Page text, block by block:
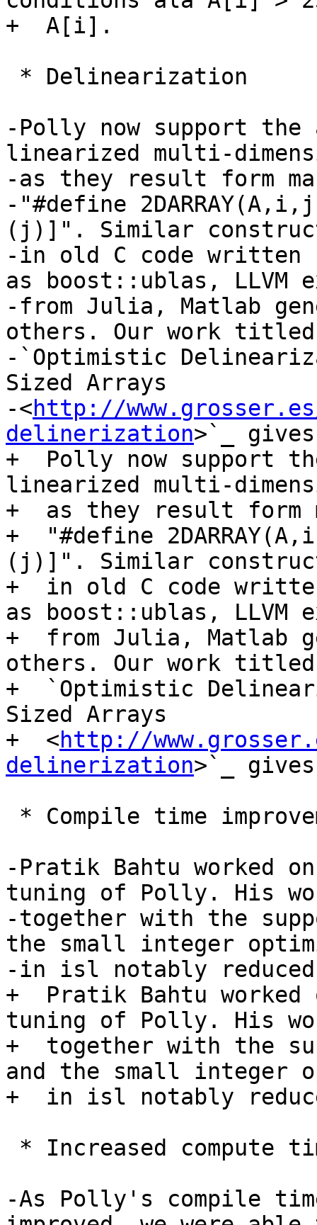
+  A[i].
-Polly now support the
linearized multi-
-as they result form
-"#define
(j)]". Similar
-in old C code written
as boost::ublas, LLVM
-from Julia, Matlab
others. Our work titled
-`Optimistic
Sized Arrays
-<http://
delinerization>`_
+  Polly now support
linearized multi-
+  as they result form
+  "#define
(j)]". Similar
+  in old C code
as boost::ublas, LLVM
+  from Julia, Matlab
others. Our work titled
+  `Optimistic
Sized Arrays
+  <http://
delinerization>`_
-Pratik Bahtu worked
tuning of Polly. His
-together with the
the small integer
-in isl notably
+  Pratik Bahtu worked
tuning of Polly. His
+  together with the
and the small integer
+  in isl notably
-As Polly's compile